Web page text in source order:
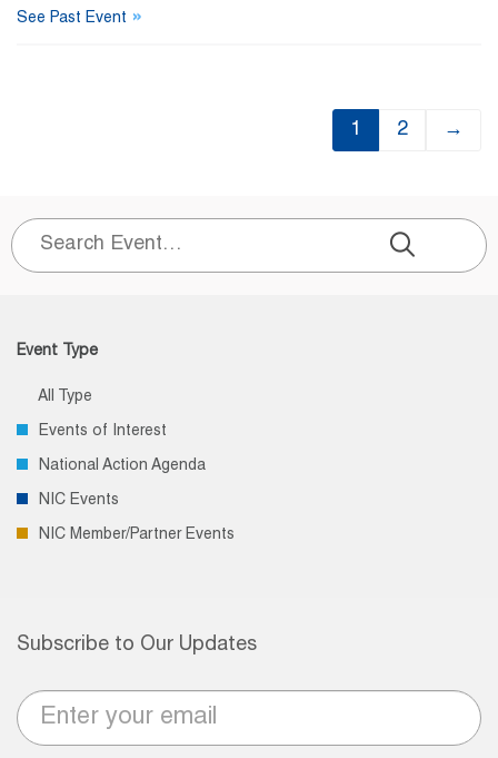
See Past Event »
1 2 →
Search
for:
Event Type
All Type
Events of Interest
National Action Agenda
NIC Events
NIC Member/Partner Events
Subscribe to Our Updates